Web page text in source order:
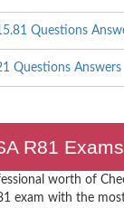
Questions
Questions Answers
R81
worth of
exam with the